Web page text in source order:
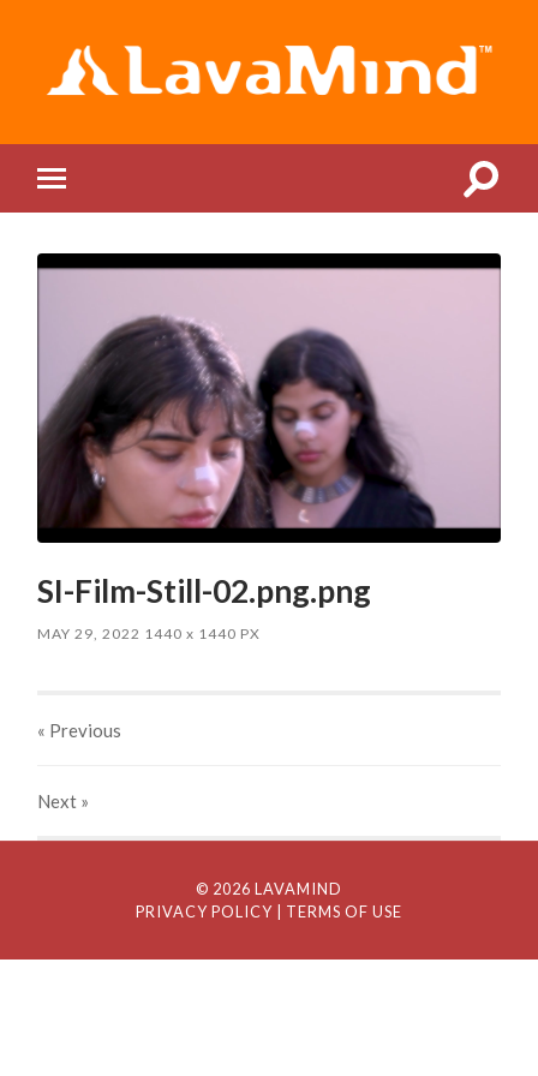
mobile
Toggle
SI-Film-Still-02.png.png
MAY 29, 2022 1440x 1440 PX
« Previous
Next »
© 2026 LAVAMIND
PRIVACY POLICY
| TERMS OF USE